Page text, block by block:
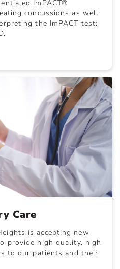
ImPACT®
concussions as well
the ImPACT test:
Care
is accepting new
provide high quality, high
to our patients and their